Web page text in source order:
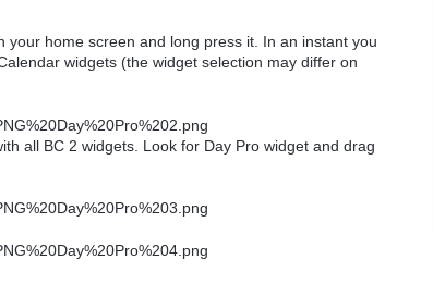
home screen and long press it. In an instant you
widgets (the widget selection may differ on
all BC 2 widgets. Look for Day Pro widget and drag